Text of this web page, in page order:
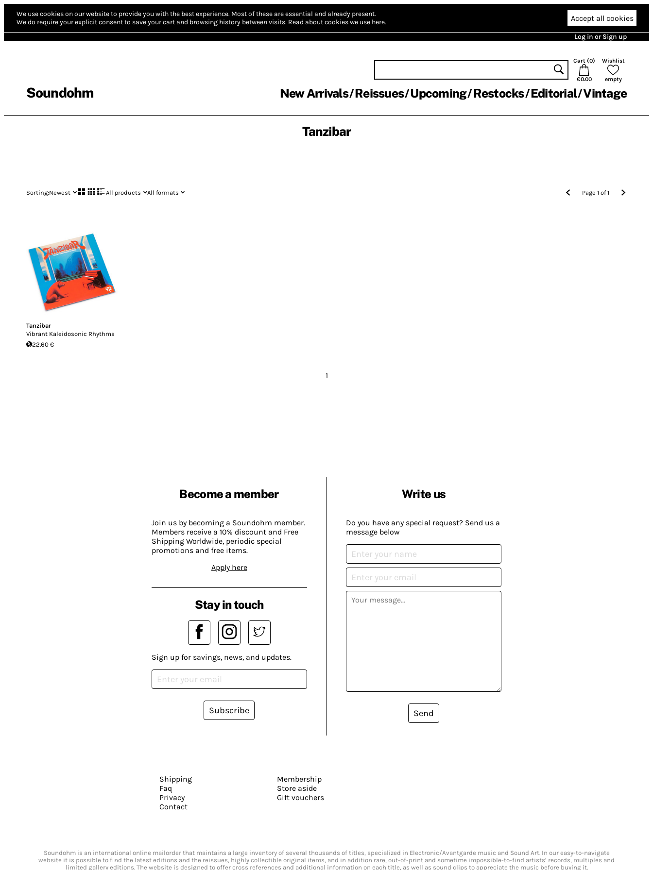
We use cookies on our website to provide you with the best experience. Most of these are essential and already present.
We do require your explicit consent to save your cart and browsing history between visits. Read about cookies we use here. Accept all cookies
Log in or Sign up
Soundohm
Cart (0)
€0.00
Wishlist
empty
New Arrivals Reissues Upcoming Restocks Editorial Vintage
Tanzibar
Sorting:Newest All products All formats Page1 of1
Tanzibar
Vibrant Kaleidosonic Rhythms
22.60 €
1
Become a member
Join us by becoming a Soundohm member.
Members receive a 10% discount and Free
Shipping Worldwide, periodic special
promotions and free items.
Apply here
Write us
Do you have any special request? Send us a
message below
Send
Stay in touch
Sign up for savings, news, and updates.
Subscribe
Shipping
Faq
Privacy
Contact
Membership
Store aside
Gift vouchers
Soundohm is an international online mailorder that maintains a large inventory of several thousands of titles, specialized in Electronic/Avantgarde music and Sound Art. In our easy-to-navigate
website it is possible to find the latest editions and the reissues, highly collectible original items, and in addition rare, out-of-print and sometime impossible-to-find artists’ records, multiples and
limited gallery editions. The website is designed to offer cross references and additional information on each title, as well as sound clips to appreciate the music before buying it.